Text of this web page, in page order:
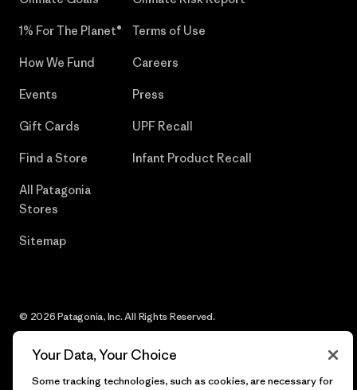
1% For The Planet®
How We Fund
Events
Gift Cards
Find a Store
All Patagonia
Stores
Sitemap
Terms of Use
Careers
Press
UPF Recall
Infant Product Recall
© 2026 Patagonia, Inc. All Rights Reserved.
English
Your Data, Your Choice
Some tracking technologies, such as cookies, are necessary for